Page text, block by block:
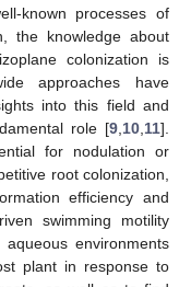
known processes of
the knowledge about
colonization is
approaches have
into this field and
role [9 10 11].
for nodulation or
root colonization,
efficiency and
swimming motility
environments
plant in response to